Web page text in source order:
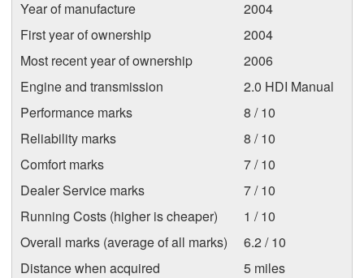
Year of manufacture
2004
First year of ownership
2004
Most recent year of ownership
2006
Engine and transmission
2.0 HDI Manual
Performance marks
8 / 10
Reliability marks
8 / 10
Comfort marks
7 / 10
Dealer Service marks
7 / 10
Running Costs (higher is cheaper)
1 / 10
Overall marks (average of all marks)
6.2 / 10
Distance when acquired
5 miles